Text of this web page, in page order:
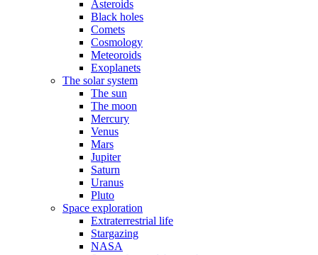
Asteroids
Black holes
Comets
Cosmology
Meteoroids
Exoplanets
The solar system
The sun
The moon
Mercury
Venus
Mars
Jupiter
Saturn
Uranus
Pluto
Space exploration
Extraterrestrial life
Stargazing
NASA